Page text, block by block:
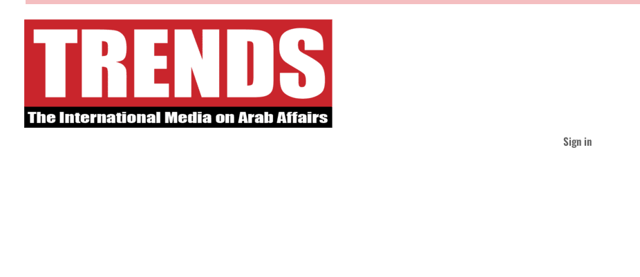
Sign in